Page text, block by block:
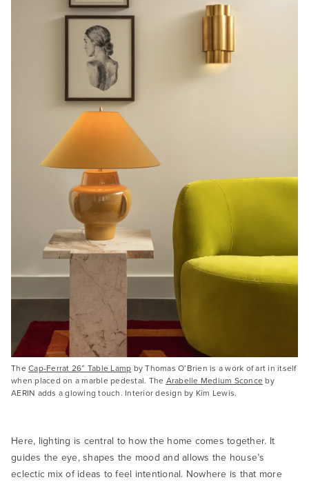
TheCap-Ferrat 26” Table Lamp by Thomas O’Brien is a work of art in itself
when placed on a marble pedestal. The Arabelle Medium Sconce by
AERIN adds a glowing touch. Interior design by Kim Lewis.
Here, lighting is central to how the home comes together. It
guides the eye, shapes the mood and allows the house’s
eclectic mix of ideas to feel intentional. Nowhere is that more